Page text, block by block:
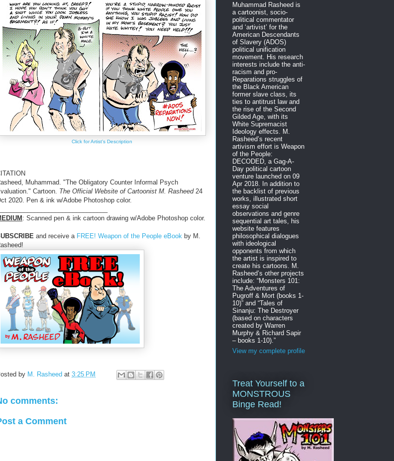
Click for Artist's Description
Muhammad. "The Obligatory Counter Informal Psych
Cartoon. The Official Website of Cartoonist M. Rasheed24
2020. Pen & ink w/Adobe Photoshop color.
: Scanned pen & ink cartoon drawing w/Adobe Photoshop color.
and receive a FREE! Weapon of the People eBook by M.
by M. Rasheed at 3:25 PM
comments:
a Comment
Muhammad Rasheed is
a cartoonist, socio-
political commentator
and ‘artivist’ for the
American Descendants
of Slavery (ADOS)
political unification
movement. His research
interests include the anti-
racism and pro-
Reparations struggles of
the Black American
former slave class, its
ties to antitrust law and
the rise of the Second
Gilded Age, with its
White Supremacist
Ideology effects. M.
Rasheed’s recent
artivism effort is Weapon
of the People:
DECODED, a Gag-A-
Day political cartoon
venture launched on 09
Apr 2018. In addition to
the backlist of previous
works, illustrated short
essay social
observations and genre
sequential art tales, his
website features
philosophical dialogues
with ideological
opponents from which
the artist is inspired to
create his cartoons. M.
Rasheed’s other projects
include: “Monsters 101:
The Adventures of
Pugroff & Mort (books 1-
10)” and “Tales of
Sinanju: The Destroyer
(based on characters
created by Warren
Murphy & Richard Sapir
– books 1-10).”
View my complete profile
Treat Yourself to a
MONSTROUS
Binge Read!